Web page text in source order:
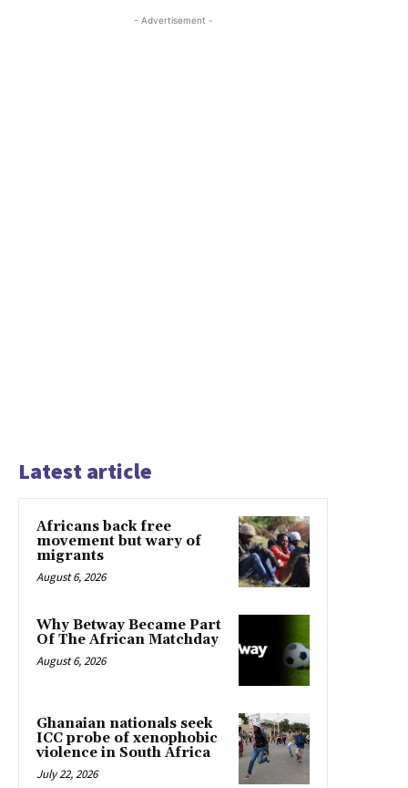
- Advertisement -
Latest article
Africans back free
movement but wary of
migrants
August 6, 2026
Why Betway Became Part
Of The African Matchday
August 6, 2026
Ghanaian nationals seek
ICC probe of xenophobic
violence in South Africa
July 22, 2026